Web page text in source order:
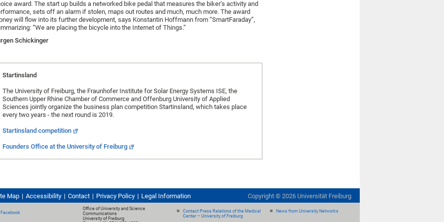
award. The start up builds a networked bike pedal that measures the biker’s activity and
sets off an alarm if stolen, maps out routes and much, much more. The award
will flow into its further development, says Konstantin Hoffmann from “SmartFaraday”,
“We are placing the bicycle into the Internet of Things.”
Schickinger
Startinsland
The University of Freiburg, the Fraunhofer Institute for Solar Energy Systems ISE, the
Southern Upper Rhine Chamber of Commerce and Offenburg University of Applied
Sciences jointly organize the business plan competition Startinsland, which takes place
every two years - the next round is 2019.
Startinsland competition
Founders Office at the University of Freiburg
Map Accessibility Contact Privacy Policy Legal Information Copyright © 2026 Universität Freiburg
Facebook
Office of University and Science
Communications
University of Freiburg
Contact Press Relations of the Medical
Center – University of Freiburg
News from University Networks